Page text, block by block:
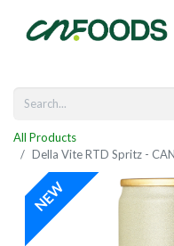
All Products
Della Vite RTD Spritz -
NEW